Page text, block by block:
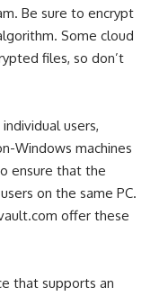
Be sure to encrypt
Some cloud
files, so don’t
users,
Windows machines
ensure that the
on the same PC.
offer these
that supports an